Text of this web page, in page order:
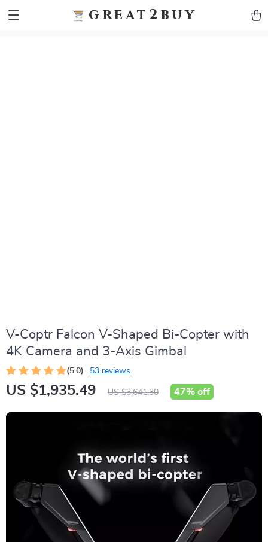
great2buy
V-Coptr Falcon V-Shaped Bi-Copter with
4K Camera and 3-Axis Gimbal
(5.0) 53 reviews
US $1,935.49 US $3,641.30 47% off